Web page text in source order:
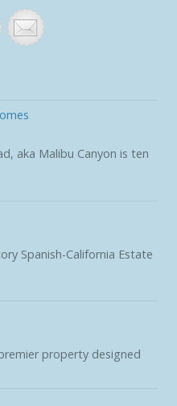
aka Malibu Canyon is ten
Spanish-California Estate
property designed